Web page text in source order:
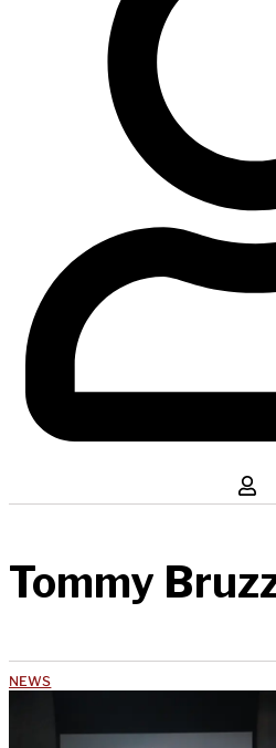
Tommy
NEWS